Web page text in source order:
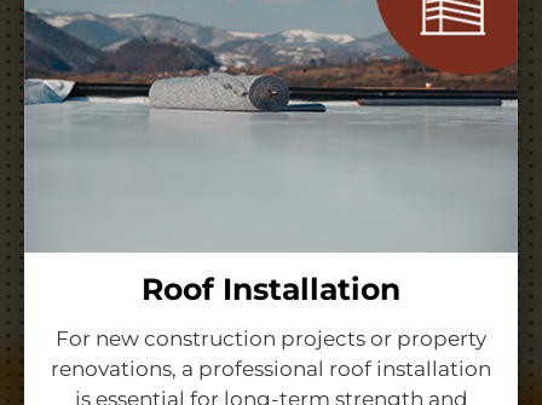
Roof Installation
For new construction projects or property
renovations, a professional roof installation
is essential for long-term strength and